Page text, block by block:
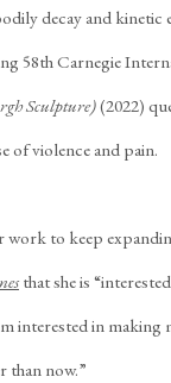
decay and kinetic
58th Carnegie
Sculpture)(2022)
of violence and pain.
work to keep
that she is
interested in making
than now.”